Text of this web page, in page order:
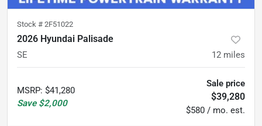
Stock # 2F51022
2026 Hyundai Palisade
SE 12 miles
MSRP: $41,280
Save $2,000
Sale price
$39,280
$580 / mo. est.